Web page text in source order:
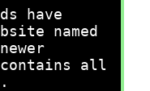
have
named
all